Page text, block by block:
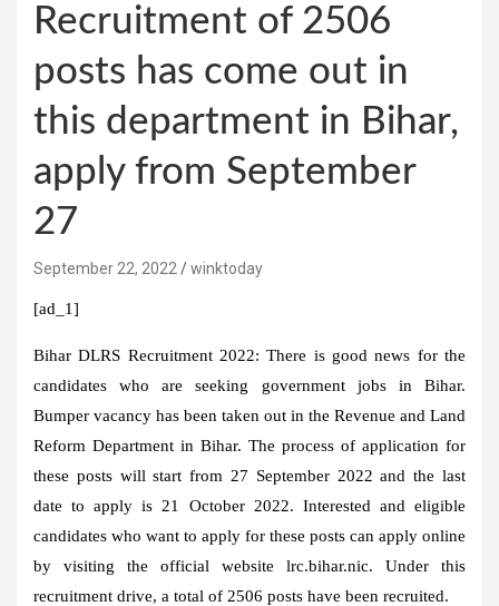
Recruitment of 2506
posts has come out in
this department in Bihar,
apply from September
27
September 22, 2022 winktoday
[ad_1]
Bihar DLRS Recruitment 2022:There is good news for the
candidates who are seeking government jobs in Bihar.
Bumper vacancy has been taken out in the Revenue and Land
Reform Department in Bihar. The process of application for
these posts will start from 27 September 2022 and the last
date to apply is 21 October 2022. Interested and eligible
candidates who want to apply for these posts can apply online
by visiting the official website lrc.bihar.nic. Under this
recruitment drive, a total of 2506 posts have been recruited.